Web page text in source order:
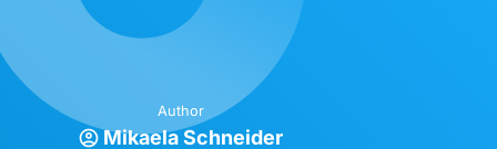
Author
Mikaela Schneider